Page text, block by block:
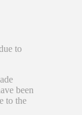
to
been
to the